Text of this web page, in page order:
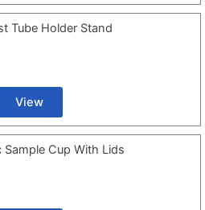
Tube Holder Stand
View
Sample Cup With Lids